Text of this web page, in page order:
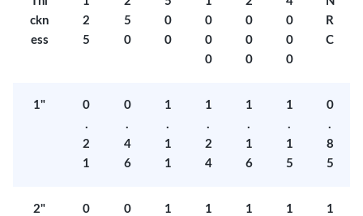
ckn
ess
2
5
5
0
0
0
0
0
0
0
0
0
0
0
0
R
C
1"
0
.
2
1
0
.
4
6
1
.
1
1
1
.
2
4
1
.
1
6
1
.
1
5
0
.
8
5
2"
0
0
1
1
1
1
1